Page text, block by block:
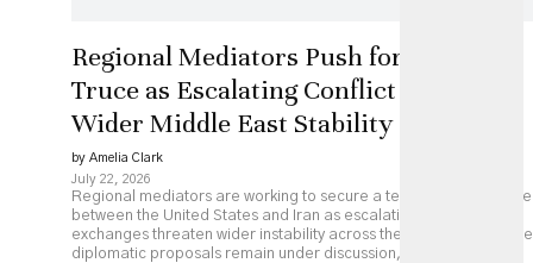
Regional Mediators Push for US-Iran
Truce as Escalating Conflict Threatens
Wider Middle East Stability
by Amelia Clark
July 22, 2026
Regional mediators are working to secure a temporary ceasefire
between the United States and Iran as escalating military
exchanges threaten wider instability across the Middle East. While
diplomatic proposals remain under discussion, analysts caution